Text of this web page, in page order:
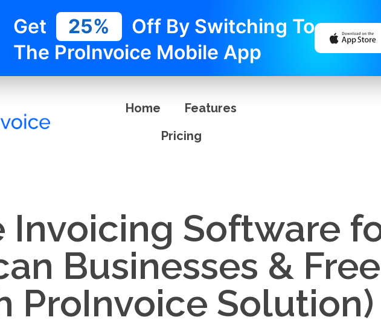
Get 25%
Off By Switching To
The ProInvoice Mobile App
Home
Features
Pricing
Invoicing Software
Businesses &
ProInvoice Solution)